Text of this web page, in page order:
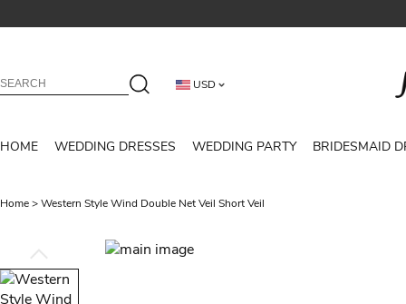
USD
HOME WEDDING DRESSES WEDDING PARTY BRIDESMAID
Home>Western Style Wind Double Net Veil Short Veil